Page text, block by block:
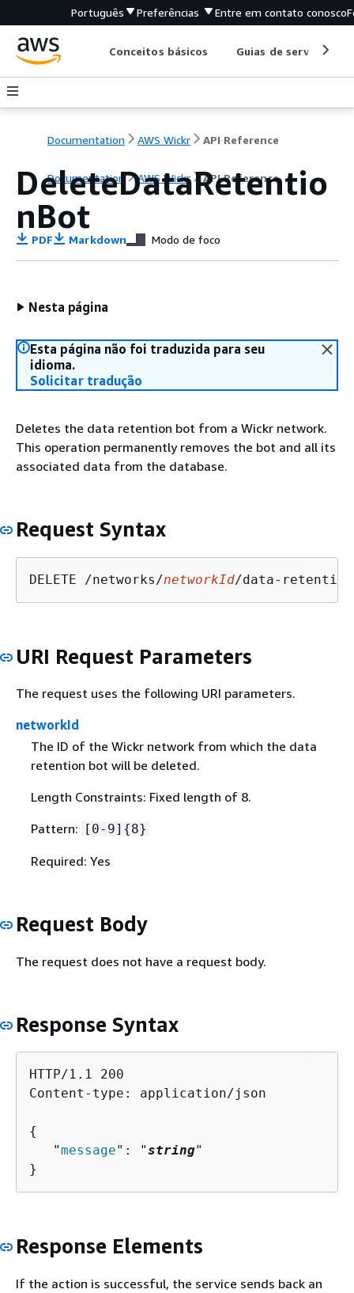
Português Preferências Entre em contato conosco
Conceitos básicos Guias de serviço
Documentation AWS Wickr API Reference
Documentation AWS Wickr API Reference
DeleteDataRetentio
nBot
PDF Markdown Modo de foco
Nesta página
Esta página não foi traduzida para seu
idioma.
Solicitar tradução
Deletes the data retention bot from a Wickr network.
This operation permanently removes the bot and all its
associated data from the database.
Request Syntax
DELETE /networks/networkId
URI Request Parameters
The request uses the following URI parameters.
networkId
The ID of the Wickr network from which the data
retention bot will be deleted.
Length Constraints: Fixed length of 8.
Pattern: [0-9] {8}
Required: Yes
Request Body
The request does not have a request body.
Response Syntax
HTTP/1.1 200
Content-type: application/json
{
   "
message": "string"
}
Response Elements
If the action is successful, the service sends back an